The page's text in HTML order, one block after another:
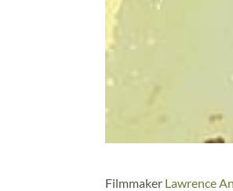
Filmmaker Lawrence